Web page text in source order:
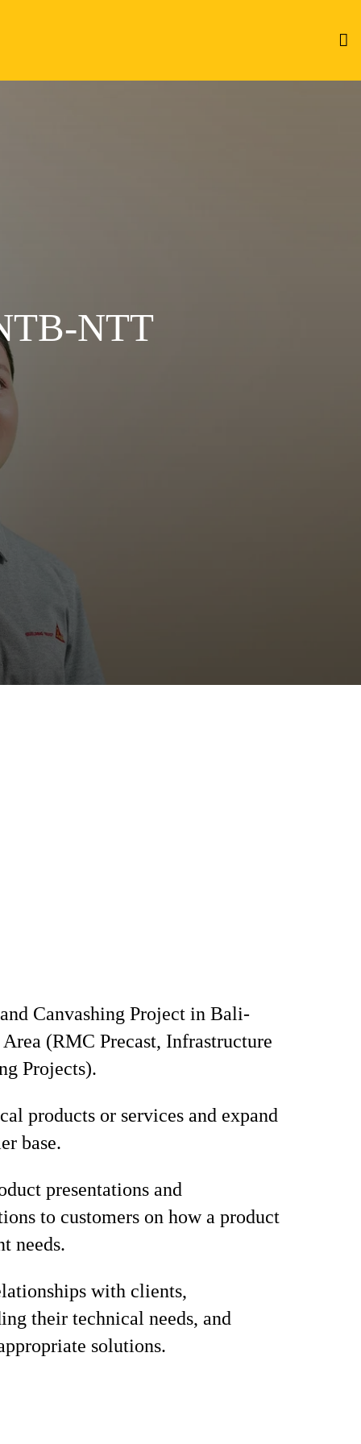
NTT
Canvashing Project in Bali-
(RMC Precast, Infrastructure
Projects).
products or services and expand
base.
presentations and
to customers on how a product
needs.
with clients,
their technical needs, and
solutions.